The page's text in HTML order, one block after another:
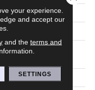
yd²
BCF CLEARTOUCH
Classicbac
your experience.
and accept our
and the terms and
SETTINGS